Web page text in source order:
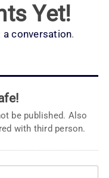
Yet!
a conversation.
be published. Also
with third person.